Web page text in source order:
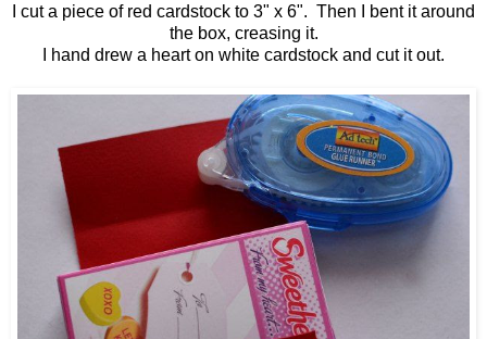
I cut a piece of red cardstock to 3" x 6". Then I bent it around
the box, creasing it.
I hand drew a heart on white cardstock and cut it out.